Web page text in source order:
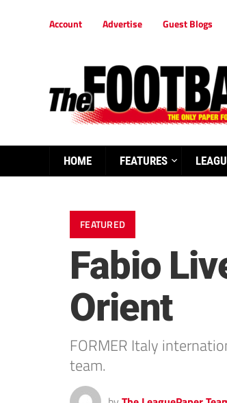
Account Advertise Guest Blogs
HOME FEATURES
FEATURED
Fabio
Orient
FORMER Italy
team.